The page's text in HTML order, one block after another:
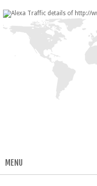
MENU